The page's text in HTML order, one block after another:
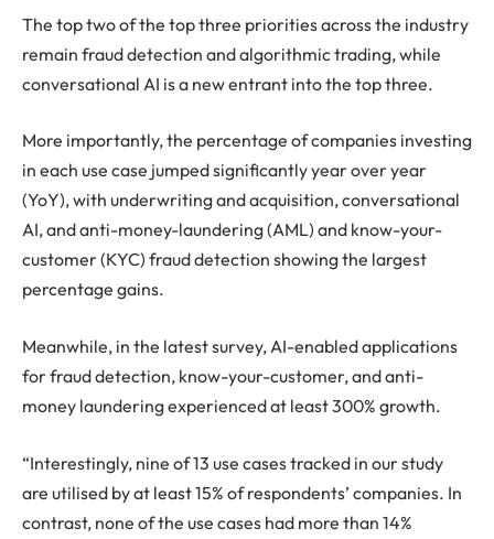
The top two of the top three priorities across the industry
remain fraud detection and algorithmic trading, while
conversational AI is a new entrant into the top three.
More importantly, the percentage of companies investing
in each use case jumped significantly year over year
(YoY), with underwriting and acquisition, conversational
AI, and anti-money-laundering (AML) and know-your-
customer (KYC) fraud detection showing the largest
percentage gains.
Meanwhile, in the latest survey, AI-enabled applications
for fraud detection, know-your-customer, and anti-
money laundering experienced at least 300% growth.
“Interestingly, nine of 13 use cases tracked in our study
are utilised by at least 15% of respondents’ companies. In
contrast, none of the use cases had more than 14%